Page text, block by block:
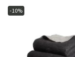
-10%